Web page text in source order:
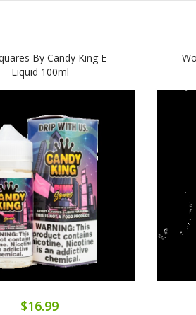
By Candy King E-
Liquid 100ml
$16.99